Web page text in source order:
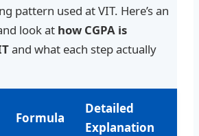
pattern used at VIT. Here’s an
look at how CGPA is
and what each step actually
Formula
Detailed
Explanation